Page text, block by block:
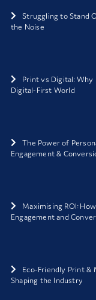
Struggling to Stand
the Noise
Print vs Digital:
Digital-First World
The Power of
Engagement &
Maximising ROI:
Engagement and
Eco-Friendly Print &
Shaping the Industry